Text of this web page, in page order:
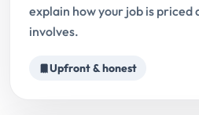
explain how your job is priced
involves.
Upfront & honest